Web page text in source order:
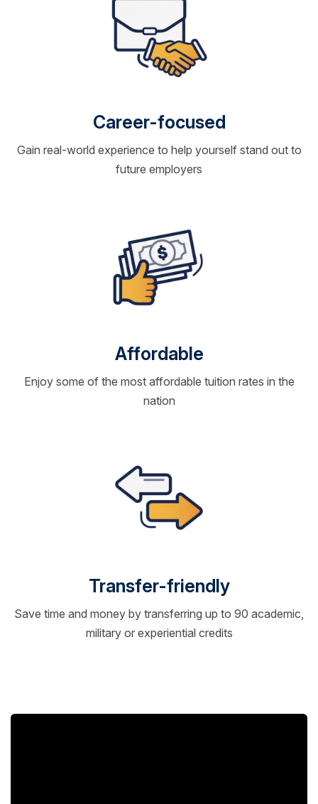
Career-focused
Gain real-world experience to help yourself stand out to
future employers
Affordable
Enjoy some of the most affordable tuition rates in the
nation
Transfer-friendly
Save time and money by transferring up to 90 academic,
military or experiential credits